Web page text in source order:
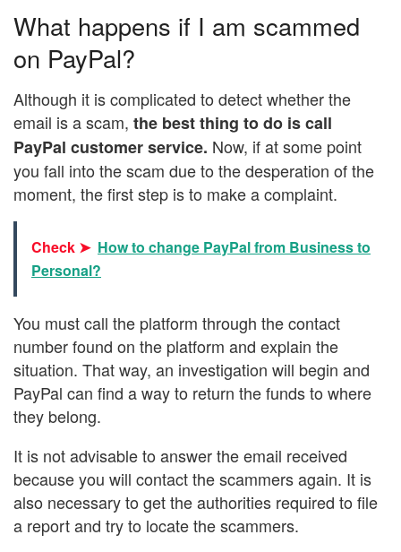
What happens if I am scammed
on PayPal?
Although it is complicated to detect whether the
email is a scam, the best thing to do is call
PayPal customer service. Now, if at some point
you fall into the scam due to the desperation of the
moment, the first step is to make a complaint.
Check ➤ How to change PayPal from Business to
Personal?
You must call the platform through the contact
number found on the platform and explain the
situation. That way, an investigation will begin and
PayPal can find a way to return the funds to where
they belong.
It is not advisable to answer the email received
because you will contact the scammers again. It is
also necessary to get the authorities required to file
a report and try to locate the scammers.